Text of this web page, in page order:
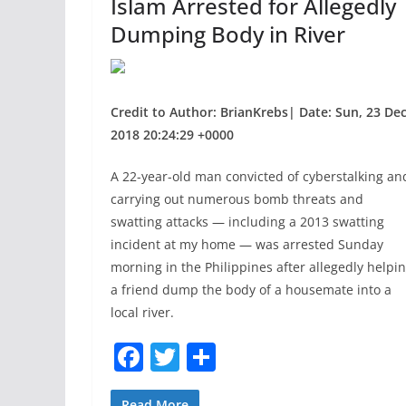
Dumping Body in River
Credit to Author: BrianKrebs| Date: Sun, 23 Dec
2018 20:24:29 +0000
A 22-year-old man convicted of cyberstalking
carrying out numerous bomb threats and
swatting attacks — including a 2013 swatting
incident at my home — was arrested Sunday
morning in the Philippines after allegedly
a friend dump the body of a housemate into a
local river.
F
a
T
w